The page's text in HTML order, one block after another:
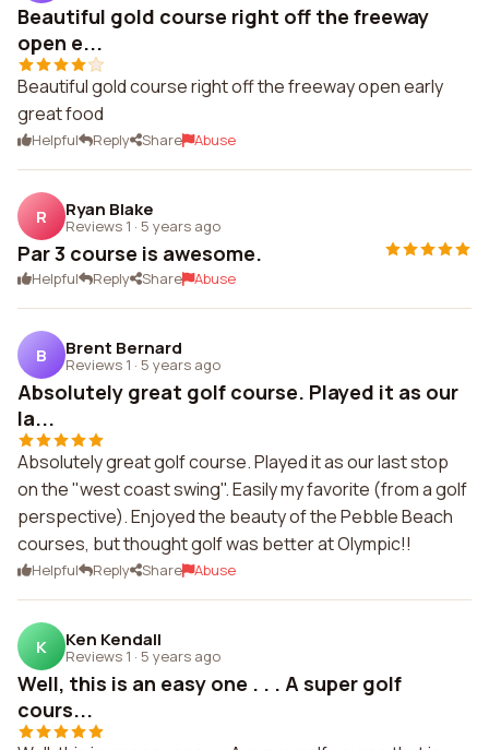
Beautiful gold course right off the freeway
open e...
Beautiful gold course right off the freeway open early
great food
Helpful Reply Share Abuse
R Ryan Blake
Reviews 1 · 5 years ago
Par 3 course is awesome.
Helpful Reply Share Abuse
B Brent Bernard
Reviews 1 · 5 years ago
Absolutely great golf course. Played it as our
la...
Absolutely great golf course. Played it as our last stop
on the "west coast swing". Easily my favorite (from a golf
perspective). Enjoyed the beauty of the Pebble Beach
courses, but thought golf was better at Olympic!!
Helpful Reply Share Abuse
K Ken Kendall
Reviews 1 · 5 years ago
Well, this is an easy one . . . A super golf
cours...